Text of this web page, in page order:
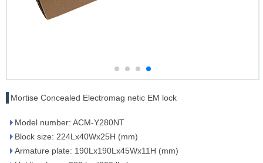
Mortise Concealed Electromag netic EM lock
Model number: ACM-Y280NT
Block size: 224Lx40Wx25H (mm)
Armature plate: 190Lx190Lx45Wx11H (mm)